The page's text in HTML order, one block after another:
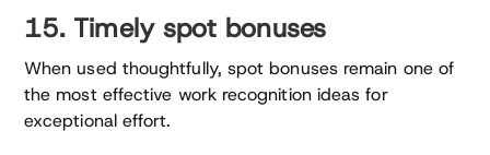
15. Timely spot bonuses
When used thoughtfully, spot bonuses remain one of
the most effective work recognition ideas for
exceptional effort.